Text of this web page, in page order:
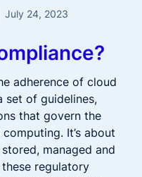
July 24, 2023
adherence of cloud
set of guidelines,
that govern the
It’s about
managed and
regulatory